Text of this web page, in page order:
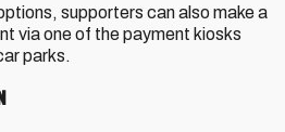
supporters can also make a
via one of the payment kiosks
parks.